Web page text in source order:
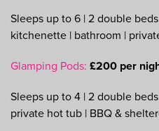
Sleeps up to 6 | 2 double
kitchenette | bathroom |
Glamping Pods: £200 per
Sleeps up to 4 | 2 double
private hot tub | BBQ &